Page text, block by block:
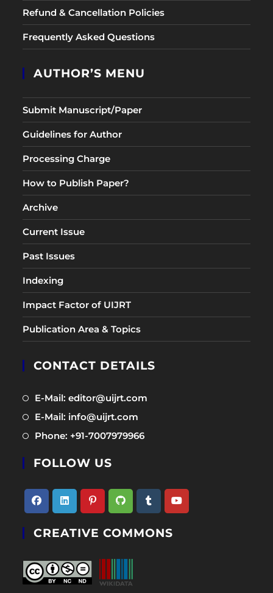
Refund & Cancellation Policies
Frequently Asked Questions
AUTHOR’S MENU
Submit Manuscript/Paper
Guidelines for Author
Processing Charge
How to Publish Paper?
Archive
Current Issue
Past Issues
Indexing
Impact Factor of UIJRT
Publication Area & Topics
CONTACT DETAILS
E-Mail: editor@uijrt.com
E-Mail: info@uijrt.com
in
Phone: +91-7007979966Opens
tab
FOLLOW US
new
tab
in
new
tab
in
new
tab
in
tab
in
in
CREATIVE COMMONS